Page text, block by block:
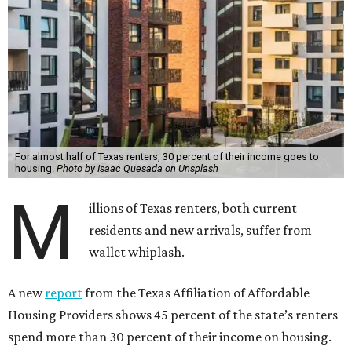
For almost half of Texas renters, 30 percent of their income goes to
housing. Photo by Isaac Quesada on Unsplash
M
illions of Texas renters, both current
residents and new arrivals, suffer from
wallet whiplash.
A newreportfrom the Texas Affiliation of Affordable
Housing Providers shows 45 percent of the state’s renters
spend more than 30 percent of their income on housing.